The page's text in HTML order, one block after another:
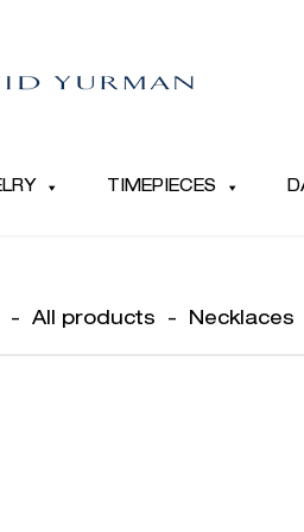
TIMEPIECES
- All products - Necklaces